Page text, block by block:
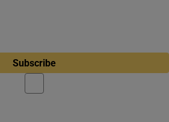
Subscribe